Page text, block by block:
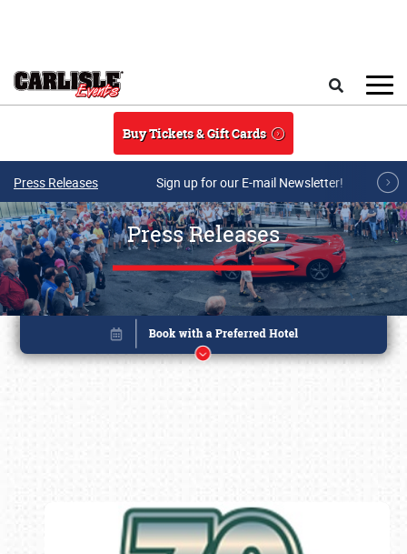
Buy Tickets & Gift Cards
Press Releases Sign up for our E-mail Newsletter!
Press Releases